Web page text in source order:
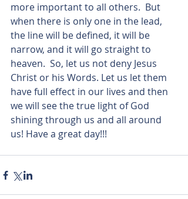
more important to all others.  But
when there is only one in the lead,
the line will be defined, it will be
narrow, and it will go straight to
heaven.  So, let us not deny Jesus
Christ or his Words. Let us let them
have full effect in our lives and then
we will see the true light of God
shining through us and all around
us! Have a great day!!!